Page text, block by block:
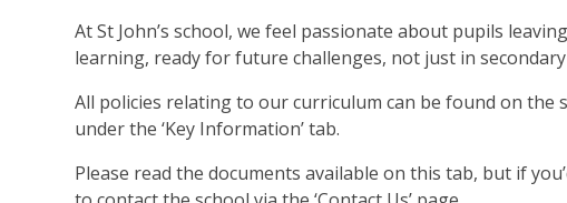
At St John’s school, we feel passionate about pupils
learning, ready for future challenges, not just in
All policies relating to our curriculum can be found on the
under the ‘Key Information’ tab.
Please read the documents available on this tab, but if